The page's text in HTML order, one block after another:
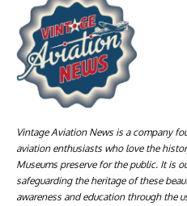
Vintage Aviation News is a company
aviation enthusiasts who love the
Museums preserve for the public. It is
safeguarding the heritage of these
awareness and education through the